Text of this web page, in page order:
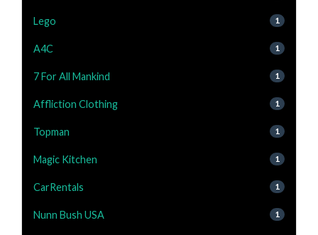
Lego 1
A4C 1
7 For All Mankind 1
Affliction Clothing 1
Topman 1
Magic Kitchen 1
CarRentals 1
Nunn Bush USA 1